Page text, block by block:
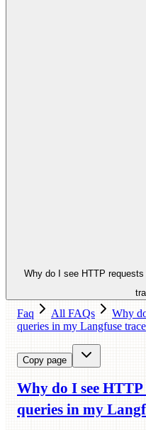
Why do I see HTTP
Faq All FAQs
Why
queries in my Langfuse
Copy page
Why do I see
queries in my